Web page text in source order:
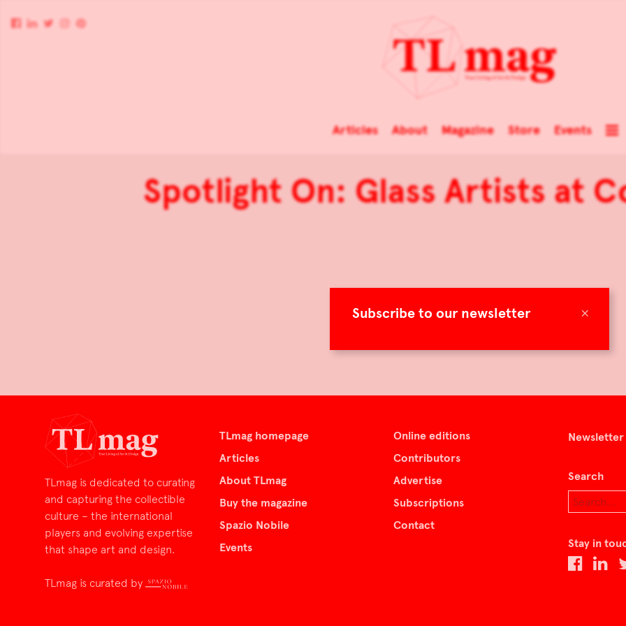
×
Subscribe to our newsletter
Articles About Magazine Store Events
Spotlight On: Glass Artists at
TLmag is dedicated to curating
and capturing the collectible
culture – the international
players and evolving expertise
that shape art and design.
TLmag is curated by
TLmag homepage
Articles
About TLmag
Buy the magazine
Spazio Nobile
Events
Online editions
Contributors
Advertise
Subscriptions
Contact
Newsletter
Search
Stay in